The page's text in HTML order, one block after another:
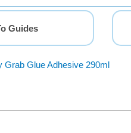
Guides
Grab Glue Adhesive 290ml